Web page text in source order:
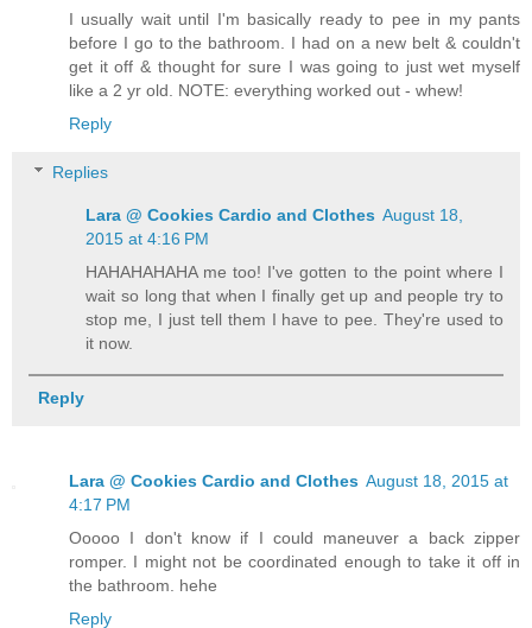
I usually wait until I'm basically ready to pee in my pants
before I go to the bathroom. I had on a new belt & couldn't
get it off & thought for sure I was going to just wet myself
like a 2 yr old. NOTE: everything worked out - whew!
Reply
Replies
Lara @ Cookies Cardio and Clothes August 18,
2015 at 4:16 PM
HAHAHAHAHA me too! I've gotten to the point where I
wait so long that when I finally get up and people try to
stop me, I just tell them I have to pee. They're used to
it now.
Reply
Lara @ Cookies Cardio and Clothes August 18, 2015 at
4:17 PM
Ooooo I don't know if I could maneuver a back zipper
romper. I might not be coordinated enough to take it off in
the bathroom. hehe
Reply